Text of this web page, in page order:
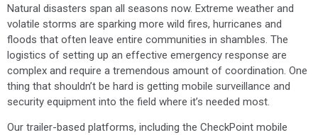
Natural disasters span all seasons now. Extreme weather and
volatile storms are sparking more wild fires, hurricanes and
floods that often leave entire communities in shambles. The
logistics of setting up an effective emergency response are
complex and require a tremendous amount of coordination. One
thing that shouldn’t be hard is getting mobile surveillance and
security equipment into the field where it’s needed most.
Our trailer-based platforms, including the CheckPoint mobile